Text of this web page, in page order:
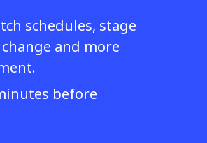
schedules, stage
and more
before